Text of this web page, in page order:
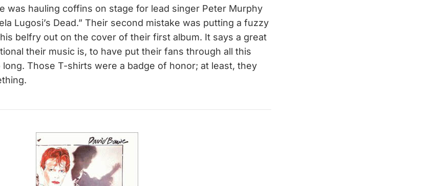
was hauling coffins on stage for lead singer Peter Murphy
Lugosi’s Dead.” Their second mistake was putting a fuzzy
belfry out on the cover of their first album. It says a great
their music is, to have put their fans through all this
Those T-shirts were a badge of honor; at least, they